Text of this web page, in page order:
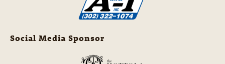
Social Media Sponsor